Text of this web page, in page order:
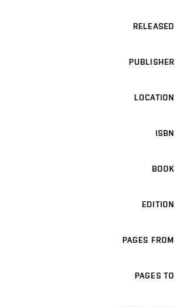
RELEASED
PUBLISHER
LOCATION
ISBN
BOOK
EDITION
PAGES FROM
PAGES TO